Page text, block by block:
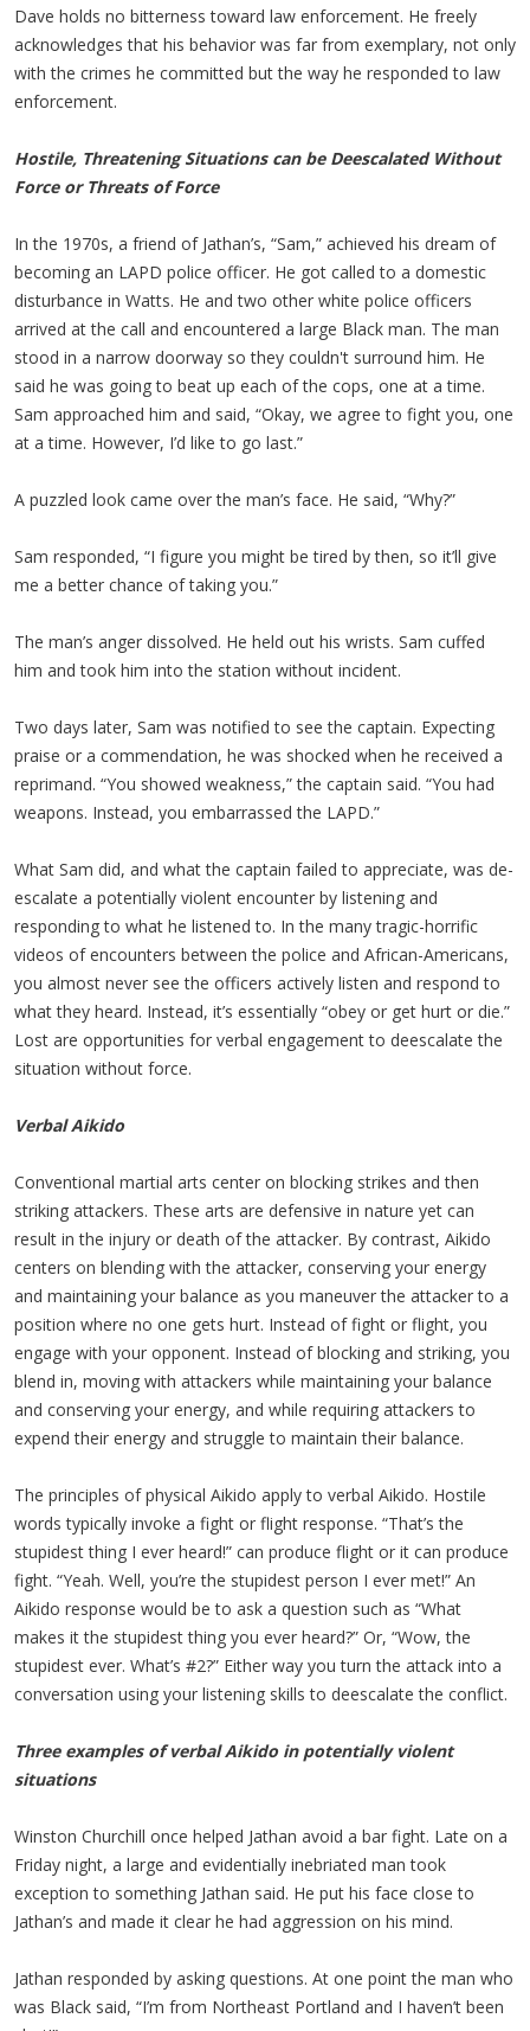
Dave holds no bitterness toward law enforcement. He freely
acknowledges that his behavior was far from exemplary, not only
with the crimes he committed but the way he responded to law
enforcement.
Hostile, Threatening Situations can be Deescalated Without
Force or Threats of Force
In the 1970s, a friend of Jathan’s, “Sam,” achieved his dream of
becoming an LAPD police officer. He got called to a domestic
disturbance in Watts. He and two other white police officers
arrived at the call and encountered a large Black man. The man
stood in a narrow doorway so they couldn't surround him. He
said he was going to beat up each of the cops, one at a time.
Sam approached him and said, “Okay, we agree to fight you, one
at a time. However, I’d like to go last.”
A puzzled look came over the man’s face. He said, “Why?”
Sam responded, “I figure you might be tired by then, so it’ll give
me a better chance of taking you.”
The man’s anger dissolved. He held out his wrists. Sam cuffed
him and took him into the station without incident.
Two days later, Sam was notified to see the captain. Expecting
praise or a commendation, he was shocked when he received a
reprimand. “You showed weakness,” the captain said. “You had
weapons. Instead, you embarrassed the LAPD.”
What Sam did, and what the captain failed to appreciate, was de-
escalate a potentially violent encounter by listening and
responding to what he listened to. In the many tragic-horrific
videos of encounters between the police and African-Americans,
you almost never see the officers actively listen and respond to
what they heard. Instead, it’s essentially “obey or get hurt or die.”
Lost are opportunities for verbal engagement to deescalate the
situation without force.
Verbal Aikido
Conventional martial arts center on blocking strikes and then
striking attackers. These arts are defensive in nature yet can
result in the injury or death of the attacker. By contrast, Aikido
centers on blending with the attacker, conserving your energy
and maintaining your balance as you maneuver the attacker to a
position where no one gets hurt. Instead of fight or flight, you
engage with your opponent. Instead of blocking and striking, you
blend in, moving with attackers while maintaining your balance
and conserving your energy, and while requiring attackers to
expend their energy and struggle to maintain their balance.
The principles of physical Aikido apply to verbal Aikido. Hostile
words typically invoke a fight or flight response. “That’s the
stupidest thing I ever heard!” can produce flight or it can produce
fight. “Yeah. Well, you’re the stupidest person I ever met!” An
Aikido response would be to ask a question such as “What
makes it the stupidest thing you ever heard?” Or, “Wow, the
stupidest ever. What’s #2?” Either way you turn the attack into a
conversation using your listening skills to deescalate the conflict.
Three examples of verbal Aikido in potentially violent
situations
Winston Churchill once helped Jathan avoid a bar fight. Late on a
Friday night, a large and evidentially inebriated man took
exception to something Jathan said. He put his face close to
Jathan’s and made it clear he had aggression on his mind.
Jathan responded by asking questions. At one point the man who
was Black said, “I’m from Northeast Portland and I haven’t been